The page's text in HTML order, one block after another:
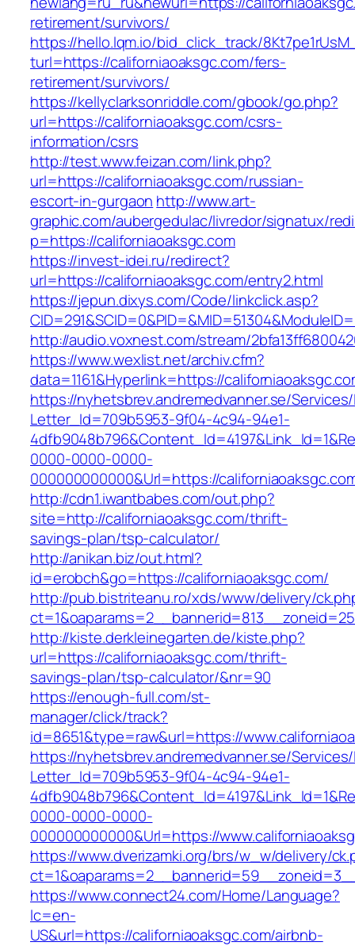
retirement/survivors/
https://hello.lqm.io/bid_click_track/
turl=https://californiaoaksgc.com/fers-
retirement/survivors/
https://kellyclarksonriddle.com/gbook/go.php?
url=https://californiaoaksgc.com/csrs-
information/csrs
http://test.www.feizan.com/link.php?
url=https://californiaoaksgc.com/russian-
escort-in-gurgaon http://www.art-
graphic.com/aubergedulac/livredor/signatux/
p=https://californiaoaksgc.com
https://invest-idei.ru/redirect?
url=https://californiaoaksgc.com/entry2.html
https://jepun.dixys.com/Code/linkclick.asp?
http://audio.voxnest.com/stream/
https://www.wexlist.net/archiv.cfm?
data=1161&Hyperlink=https://
https://nyhetsbrev.andremedvanner.se/
Letter_Id=709b5953-9f04-4c94-94e1-
0000-0000-0000-
000000000000&Url=https://
http://cdn1.iwantbabes.com/out.php?
site=http://californiaoaksgc.com/thrift-
savings-plan/tsp-calculator/
http://anikan.biz/out.html?
id=erobch&go=https://californiaoaksgc.com/
http://pub.bistriteanu.ro/xds/www/delivery/
http://kiste.derkleinegarten.de/kiste.php?
url=https://californiaoaksgc.com/thrift-
savings-plan/tsp-calculator/&nr=90
https://enough-full.com/st-
manager/click/track?
id=8651&type=raw&url=https://
https://nyhetsbrev.andremedvanner.se/
Letter_Id=709b5953-9f04-4c94-94e1-
0000-0000-0000-
000000000000&Url=https://
https://www.dverizamki.org/brs/w_w/delivery/
https://www.connect24.com/Home/Language?
lc=en-
US&url=https://californiaoaksgc.com/airbnb-